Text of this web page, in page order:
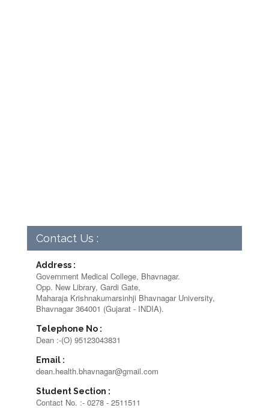
Contact Us :
Address :
Government Medical College, Bhavnagar.
Opp. New Library, Gardi Gate,
Maharaja Krishnakumarsinhji Bhavnagar University,
Bhavnagar 364001 (Gujarat - INDIA).
Telephone No :
Dean :-(O) 95123043831
Email :
dean.health.bhavnagar@gmail.com
Student Section :
Contact No. :- 0278 - 2511511